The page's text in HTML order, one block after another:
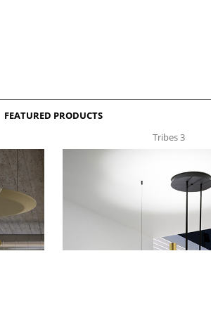
FEATURED PRODUCTS
Tribes 3